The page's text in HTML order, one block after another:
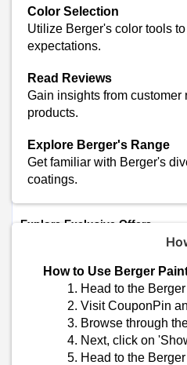
Save Big: Enjoy 50% Off
Exclusive Berger Offer: 40%
Total Offers
Coupon Codes
Explore Exclusive Offers
Look for exclusive offers that
Verify Return Policies
Before making a purchase,
Check for Bulk Discounts
If you have a large painting
options from Berger.
Color Selection
Utilize Berger's color tools
expectations.
Read Reviews
Gain insights from
products.
Explore Berger's Range
Get familiar with Berger's
coatings.
How to Use Berger
Head to the
Visit CouponPin
Browse through
Next, click on
Head to the